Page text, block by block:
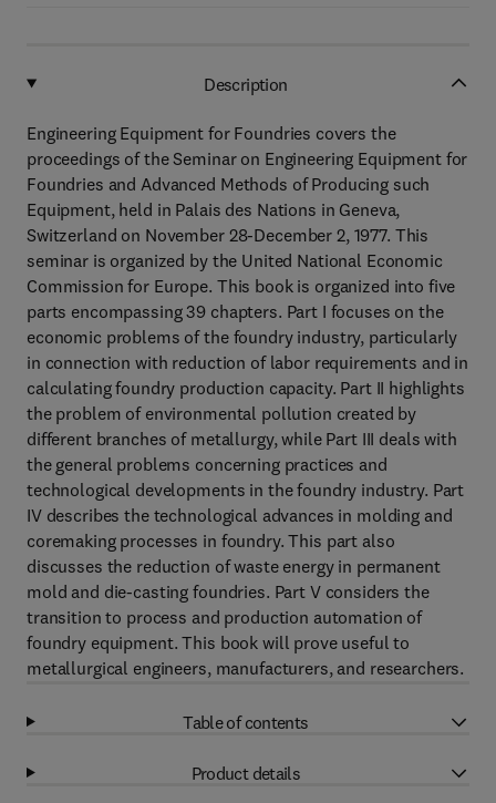
Description
Engineering Equipment for Foundries covers the
proceedings of the Seminar on Engineering Equipment for
Foundries and Advanced Methods of Producing such
Equipment, held in Palais des Nations in Geneva,
Switzerland on November 28-December 2, 1977. This
seminar is organized by the United National Economic
Commission for Europe. This book is organized into five
parts encompassing 39 chapters. Part I focuses on the
economic problems of the foundry industry, particularly
in connection with reduction of labor requirements and in
calculating foundry production capacity. Part II highlights
the problem of environmental pollution created by
different branches of metallurgy, while Part III deals with
the general problems concerning practices and
technological developments in the foundry industry. Part
IV describes the technological advances in molding and
coremaking processes in foundry. This part also
discusses the reduction of waste energy in permanent
mold and die-casting foundries. Part V considers the
transition to process and production automation of
foundry equipment. This book will prove useful to
metallurgical engineers, manufacturers, and researchers.
Table of contents
Product details